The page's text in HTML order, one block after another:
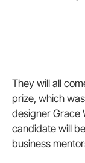
They will all
prize, which
designer Grace
candidate will
business